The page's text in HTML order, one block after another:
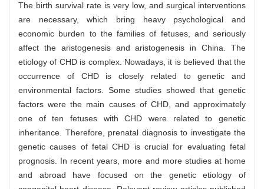
The birth survival rate is very low, and surgical interventions
are necessary, which bring heavy psychological and
economic burden to the families of fetuses, and seriously
affect the aristogenesis and aristogenesis in China. The
etiology of CHD is complex. Nowadays, it is believed that the
occurrence of CHD is closely related to genetic and
environmental factors. Some studies showed that genetic
factors were the main causes of CHD, and approximately
one of ten fetuses with CHD were related to genetic
inheritance. Therefore, prenatal diagnosis to investigate the
genetic causes of fetal CHD is crucial for evaluating fetal
prognosis. In recent years, more and more studies at home
and abroad have focused on the genetic etiology of